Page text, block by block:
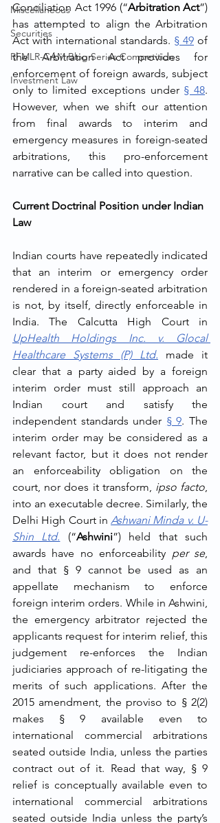
Miscellaneous
Securities
RFMLR-CAM Blog Series Competition
Investment Law
Conciliation Act 1996 (“Arbitration Act”)
has attempted to align the Arbitration
Act with international standards. § 49 of
the Arbitration Act provides for
enforcement of foreign awards, subject
only to limited exceptions under § 48.
However, when we shift our attention
from final awards to interim and
emergency measures in foreign-seated
arbitrations, this pro-enforcement
narrative can be called into question.
Current Doctrinal Position under Indian
Law
Indian courts have repeatedly indicated
that an interim or emergency order
rendered in a foreign-seated arbitration
is not, by itself, directly enforceable in
UpHealth Holdings Inc. v. Glocal
Healthcare Systems (P) Ltd. made it
clear that a party aided by a foreign
interim order must still approach an
Indian court and satisfy the
independent standards under § 9. The
interim order may be considered as a
relevant factor, but it does not render
an enforceability obligation on the
court, nor does it transform, ipso facto,
into an executable decree. Similarly, the
Delhi High Court in Ashwani Minda v. U-
Shin Ltd. (“Ashwini”) held that such
awards have no enforceability per se,
and that § 9 cannot be used as an
appellate mechanism to enforce
foreign interim orders. While in Ashwini,
the emergency arbitrator rejected the
applicants request for interim relief, this
judgement re-enforces the Indian
judiciaries approach of re-litigating the
merits of such applications. After the
2015 amendment, the proviso to § 2(2)
makes § 9 available even to
international commercial arbitrations
seated outside India, unless the parties
contract out of it. Read that way, § 9
relief is conceptually available even to
international commercial arbitrations
seated outside India unless the party’s